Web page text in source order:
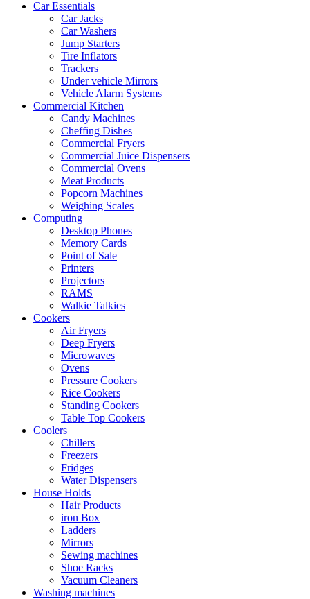
Car Essentials
Car Jacks
Car Washers
Jump Starters
Tire Inflators
Trackers
Under vehicle Mirrors
Vehicle Alarm Systems
Commercial Kitchen
Candy Machines
Cheffing Dishes
Commercial Fryers
Commercial Juice Dispensers
Commercial Ovens
Meat Products
Popcorn Machines
Weighing Scales
Computing
Desktop Phones
Memory Cards
Point of Sale
Printers
Projectors
RAMS
Walkie Talkies
Cookers
Air Fryers
Deep Fryers
Microwaves
Ovens
Pressure Cookers
Rice Cookers
Standing Cookers
Table Top Cookers
Coolers
Chillers
Freezers
Fridges
Water Dispensers
House Holds
Hair Products
iron Box
Ladders
Mirrors
Sewing machines
Shoe Racks
Vacuum Cleaners
Washing machines